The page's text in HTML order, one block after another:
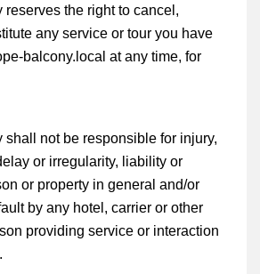
reserves the right to cancel,
any service or tour you have
balcony.local at any time, for
shall not be responsible for injury,
or irregularity, liability or
or property in general and/or
by any hotel, carrier or other
providing service or interaction